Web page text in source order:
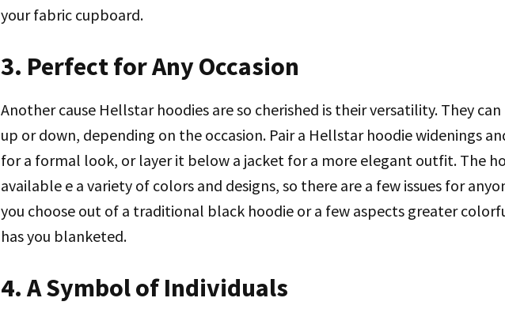
your fabric cupboard.
3. Perfect for Any Occasion
Another cause Hellstar hoodies are so cherished is their versatility. They can
up or down, depending on the occasion. Pair a Hellstar hoodie widenings
for a formal look, or layer it below a jacket for a more elegant outfit. The
available e a variety of colors and designs, so there are a few issues for
you choose out of a traditional black hoodie or a few aspects greater
has you blanketed.
4. A Symbol of Individuals